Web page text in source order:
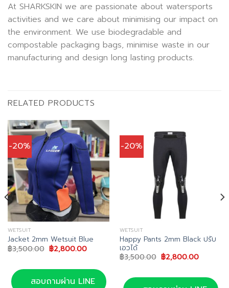
At SHARKSKIN we are passionate about watersports
activities and we care about minimising our impact on
the environment. We use biodegradable and
compostable packaging bags, minimise waste in our
manufacturing and design long lasting products.
RELATED PRODUCTS
-20%
WETSUIT
Jacket 2mm Wetsuit Blue
฿3,500.00 Original
price
฿3,500.00.
฿2,800.00Current
฿2,800.00.
สอบถามผ่าน LINE
-20%
WETSUIT
Happy Pants 2mm Black ปรับ
เอวได้
฿3,500.00 Original
price
฿3,500.00.
฿2,800.00Current
฿